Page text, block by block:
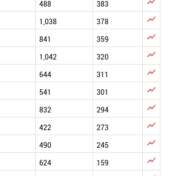
488 383
1,038 378 
841 359 
1,042 320 
644 311 
541 301 
832 294 
422 273 
490 245 
624 159 